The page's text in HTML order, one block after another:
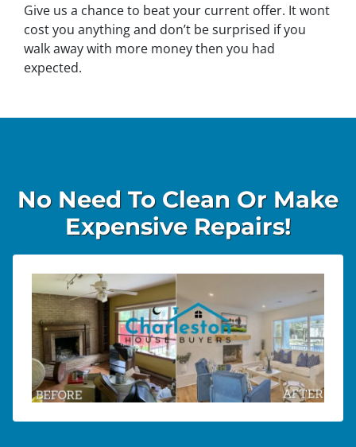
Give us a chance to beat your current offer. It wont
cost you anything and don’t be surprised if you
walk away with more money then you had
expected.
No Need To Clean Or Make
Expensive Repairs!